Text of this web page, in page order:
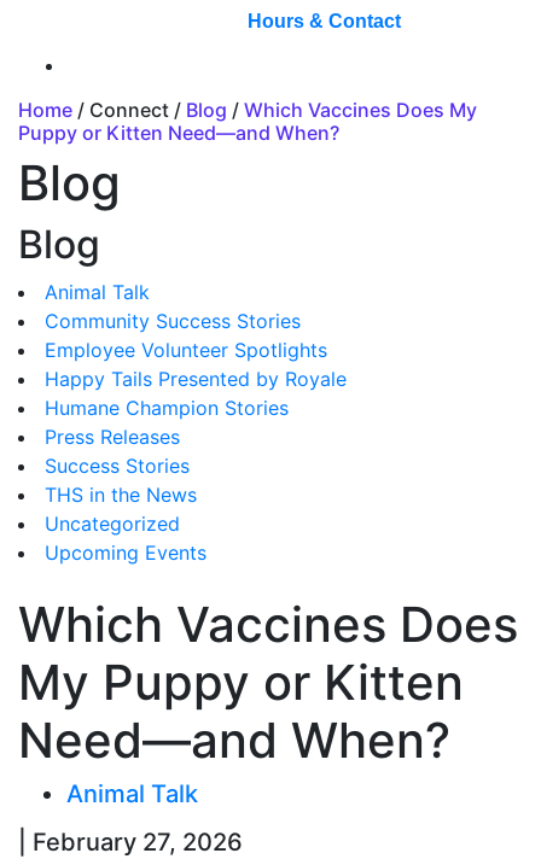
Hours & Contact
Home / Connect / Blog / Which Vaccines Does My
Puppy or Kitten Need—and When?
Blog
Blog
Animal Talk
Community Success Stories
Employee Volunteer Spotlights
Happy Tails Presented by Royale
Humane Champion Stories
Press Releases
Success Stories
THS in the News
Uncategorized
Upcoming Events
Which Vaccines Does
My Puppy or Kitten
Need—and When?
Animal Talk
| February 27, 2026